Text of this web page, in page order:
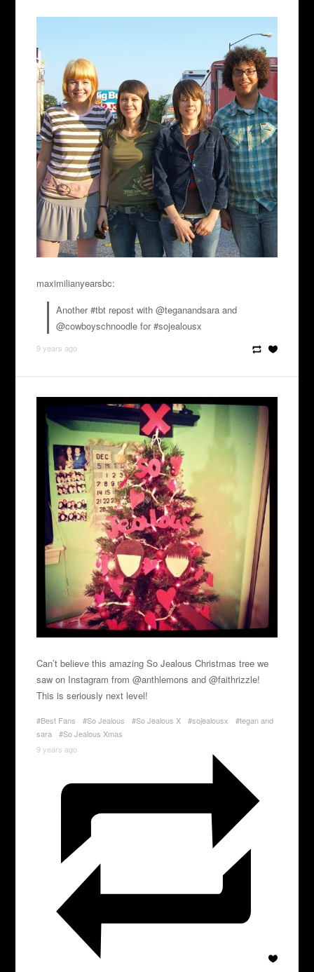
maximilianyearsbc:
Another #tbt repost with @teganandsara and
@cowboyschnoodle for #sojealousx
9 years ago
Can’t believe this amazing So Jealous Christmas tree we
saw on Instagram from @anthlemons and @faithrizzle!
This is seriously next level!
#Best Fans #So Jealous #So Jealous X #sojealousx
#tegan and
sara
#So Jealous Xmas
9 years ago